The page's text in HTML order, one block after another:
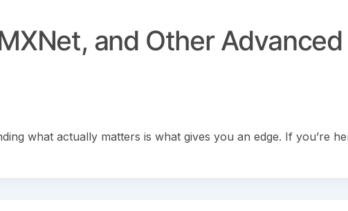
and Other Advanced
what actually matters is what gives you an edge. If you’re